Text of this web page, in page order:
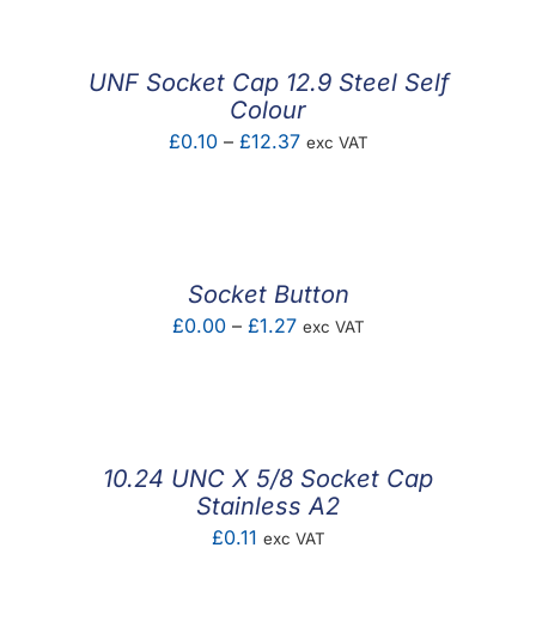
UNF Socket Cap 12.9 Steel Self
Colour
£0.10 – £12.37Price
exc VAT
Socket Button
£0.00 – £1.27Price
exc VAT
10.24 UNC X 5/8 Socket Cap
Stainless A2
£0.11 exc VAT